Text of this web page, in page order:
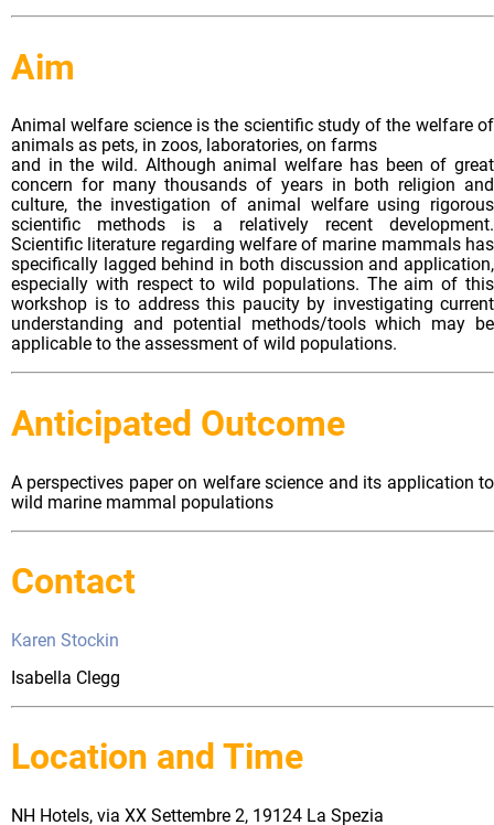
Aim
Animal welfare science is the scientific study of the welfare of
animals as pets, in zoos, laboratories, on farms
and in the wild. Although animal welfare has been of great
concern for many thousands of years in both religion and
culture, the investigation of animal welfare using rigorous
scientific methods is a relatively recent development.
Scientific literature regarding welfare of marine mammals has
specifically lagged behind in both discussion and application,
especially with respect to wild populations. The aim of this
workshop is to address this paucity by investigating current
understanding and potential methods/tools which may be
applicable to the assessment of wild populations.
Anticipated Outcome
A perspectives paper on welfare science and its application to
wild marine mammal populations
Contact
Karen Stockin
Isabella Clegg
Location and Time
NH Hotels, via XX Settembre 2, 19124 La Spezia